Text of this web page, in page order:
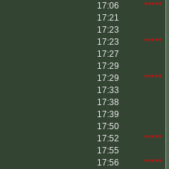
17:06
*****
17:21
17:23
17:23
*****
17:27
17:29
17:29
*****
17:33
17:38
17:39
17:50
17:52
*****
17:55
17:56
*****